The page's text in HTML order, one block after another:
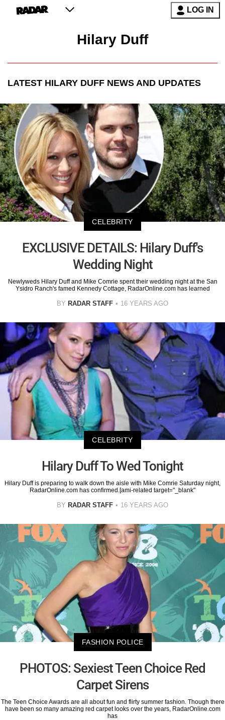
LOG IN
Hilary Duff
LATEST HILARY DUFF NEWS AND UPDATES
CELEBRITY
EXCLUSIVE DETAILS: Hilary Duff's
Wedding Night
Newlyweds Hilary Duff and Mike Comrie spent their wedding night at the San
Ysidro Ranch's famed Kennedy Cottage, RadarOnline.com has learned
BY RADAR STAFF 16 YEARS AGO
CELEBRITY
Hilary Duff To Wed Tonight
Hilary Duff is preparing to walk down the aisle with Mike Comrie Saturday night,
RadarOnline.com has confirmed.[ami-related target="_blank"
BY RADAR STAFF 16 YEARS AGO
FASHION POLICE
PHOTOS: Sexiest Teen Choice Red
Carpet Sirens
The Teen Choice Awards are all about fun and flirty summer fashion. Though there
have been so many amazing red carpet looks over the years, RadarOnline.com
has